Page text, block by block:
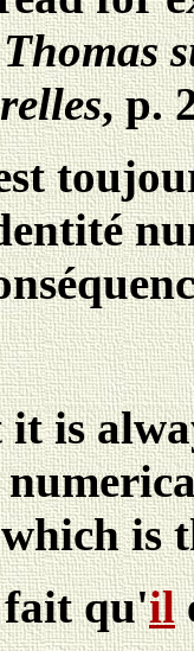
, p.
is
is
fait qu'il